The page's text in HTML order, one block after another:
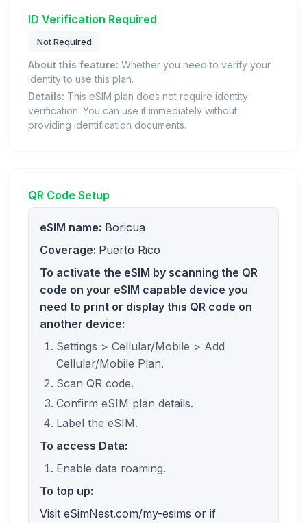
ID Verification Required
Not Required
About this feature: Whether you need to verify your
identity to use this plan.
Details: This eSIM plan does not require identity
verification. You can use it immediately without
providing identification documents.
QR Code Setup
eSIM name: Boricua
Coverage: Puerto Rico
To activate the eSIM by scanning the QR
code on your eSIM capable device you
need to print or display this QR code on
another device:
Settings > Cellular/Mobile > Add
Cellular/Mobile Plan.
Scan QR code.
Confirm eSIM plan details.
Label the eSIM.
To access Data:
Enable data roaming.
To top up:
Visit eSimNest.com/my-esims or if